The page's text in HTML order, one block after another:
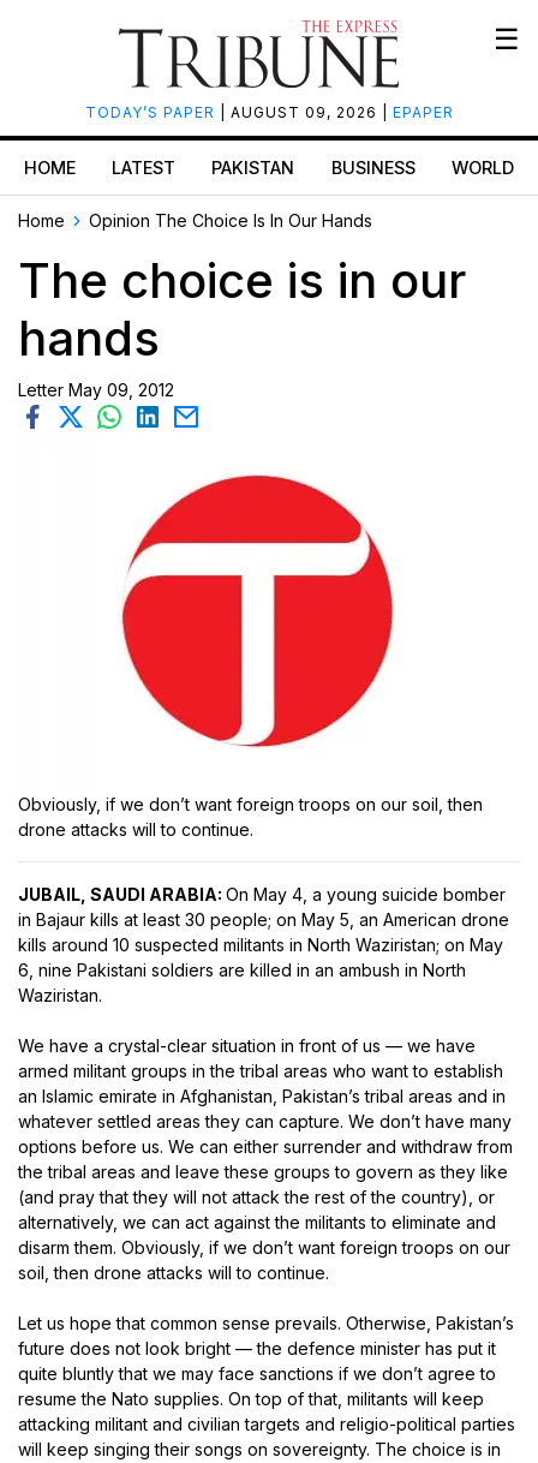
TODAY’S PAPER | AUGUST 09, 2026 | EPAPER
☰
HOME LATEST PAKISTAN BUSINESS WORLD
Home Opinion The Choice Is In Our Hands
The choice is in our
hands
Letter May 09, 2012
Obviously, if we don’t want foreign troops on our soil, then
drone attacks will to continue.
JUBAIL, SAUDI ARABIA: On May 4, a young suicide bomber
in Bajaur kills at least 30 people; on May 5, an American drone
kills around 10 suspected militants in North Waziristan; on May
6, nine Pakistani soldiers are killed in an ambush in North
Waziristan.
We have a crystal-clear situation in front of us — we have
armed militant groups in the tribal areas who want to establish
an Islamic emirate in Afghanistan, Pakistan’s tribal areas and in
whatever settled areas they can capture. We don’t have many
options before us. We can either surrender and withdraw from
the tribal areas and leave these groups to govern as they like
(and pray that they will not attack the rest of the country), or
alternatively, we can act against the militants to eliminate and
disarm them. Obviously, if we don’t want foreign troops on our
soil, then drone attacks will to continue.
Let us hope that common sense prevails. Otherwise, Pakistan’s
future does not look bright — the defence minister has put it
quite bluntly that we may face sanctions if we don’t agree to
resume the Nato supplies. On top of that, militants will keep
attacking militant and civilian targets and religio-political parties
will keep singing their songs on sovereignty. The choice is in